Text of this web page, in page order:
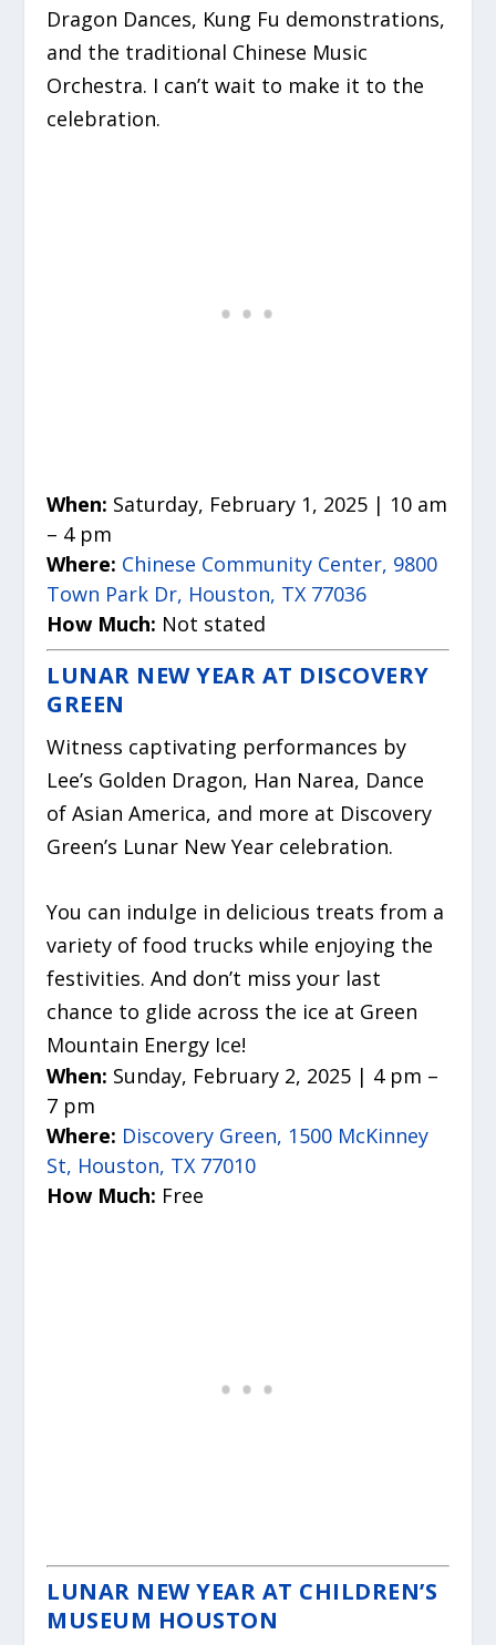
Dragon Dances, Kung Fu demonstrations,
and the traditional Chinese Music
Orchestra. I can’t wait to make it to the
celebration.
When: Saturday, February 1, 2025 | 10 am
– 4 pm
Where: Chinese Community Center, 9800
Town Park Dr, Houston, TX 77036
How Much: Not stated
LUNAR NEW YEAR AT DISCOVERY
GREEN
Witness captivating performances by
Lee’s Golden Dragon, Han Narea, Dance
of Asian America, and more at Discovery
Green’s Lunar New Year celebration.
You can indulge in delicious treats from a
variety of food trucks while enjoying the
festivities. And don’t miss your last
chance to glide across the ice at Green
Mountain Energy Ice!
When: Sunday, February 2, 2025 | 4 pm –
7 pm
Where: Discovery Green, 1500 McKinney
St, Houston, TX 77010
How Much: Free
LUNAR NEW YEAR AT CHILDREN’S
MUSEUM HOUSTON